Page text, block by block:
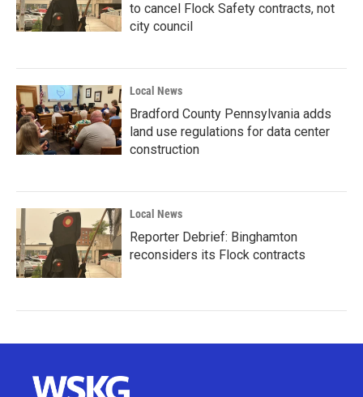
to cancel Flock Safety contracts, not
city council
Local News
Bradford County Pennsylvania adds
land use regulations for data center
construction
Local News
Reporter Debrief: Binghamton
reconsiders its Flock contracts